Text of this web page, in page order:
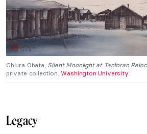
Chiura Obata, Silent Moonlight at Tanforan
private collection. Washington University.
Legacy